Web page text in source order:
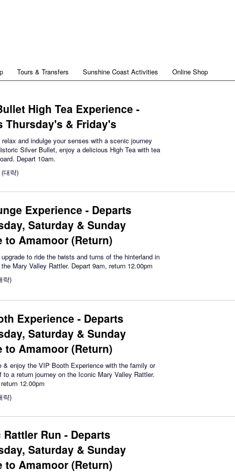
Tours & Transfers Sunshine Coast Activities Online Shop
High Tea Experience -
Thursday's & Friday's
and indulge your senses with a scenic journey
Silver Bullet, enjoy a delicious High Tea with tea
Depart 10am.
대략)
Experience - Departs
Saturday & Sunday
to Amamoor (Return)
to ride the twists and turns of the hinterland in
Mary Valley Rattler. Depart 9am, return 12.00pm
략)
Experience - Departs
Saturday & Sunday
to Amamoor (Return)
& enjoy the VIP Booth Experience with the family or
to a return journey on the Iconic Mary Valley Rattler.
12.00pm
략)
Run - Departs
Saturday & Sunday
to Amamoor (Return)